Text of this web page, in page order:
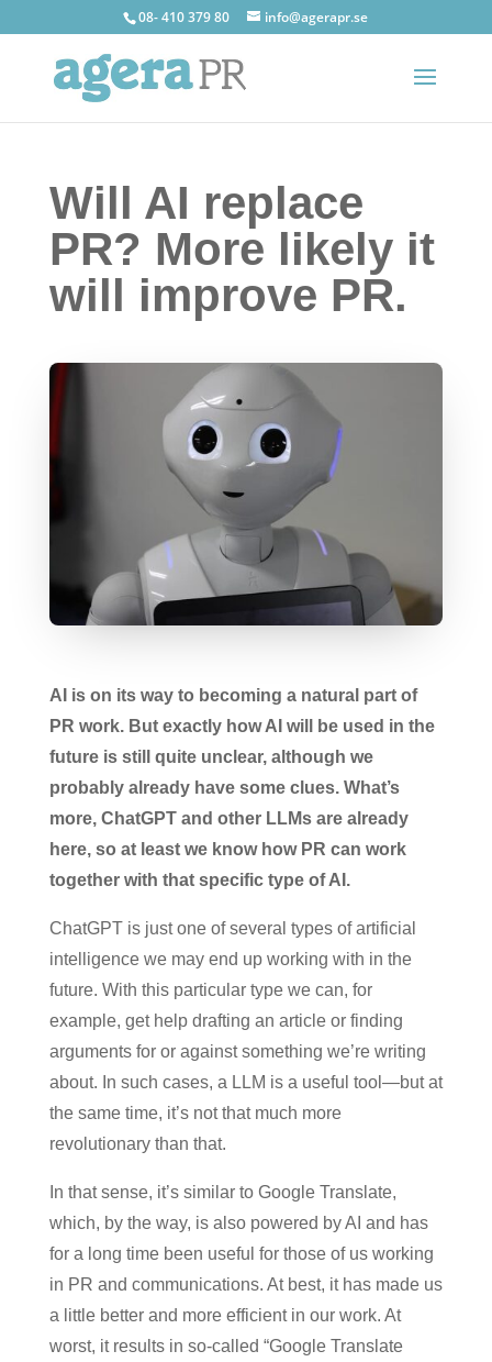
08- 410 379 80 info@agerapr.se
Will AI replace
PR? More likely it
will improve PR.
AI is on its way to becoming a natural part of
PR work. But exactly how AI will be used in the
future is still quite unclear, although we
probably already have some clues. What’s
more, ChatGPT and other LLMs are already
here, so at least we know how PR can work
together with that specific type of AI.
ChatGPT is just one of several types of artificial
intelligence we may end up working with in the
future. With this particular type we can, for
example, get help drafting an article or finding
arguments for or against something we’re writing
about. In such cases, a LLM is a useful tool—but at
the same time, it’s not that much more
revolutionary than that.
In that sense, it’s similar to Google Translate,
which, by the way, is also powered by AI and has
for a long time been useful for those of us working
in PR and communications. At best, it has made us
a little better and more efficient in our work. At
worst, it results in so-called “Google Translate